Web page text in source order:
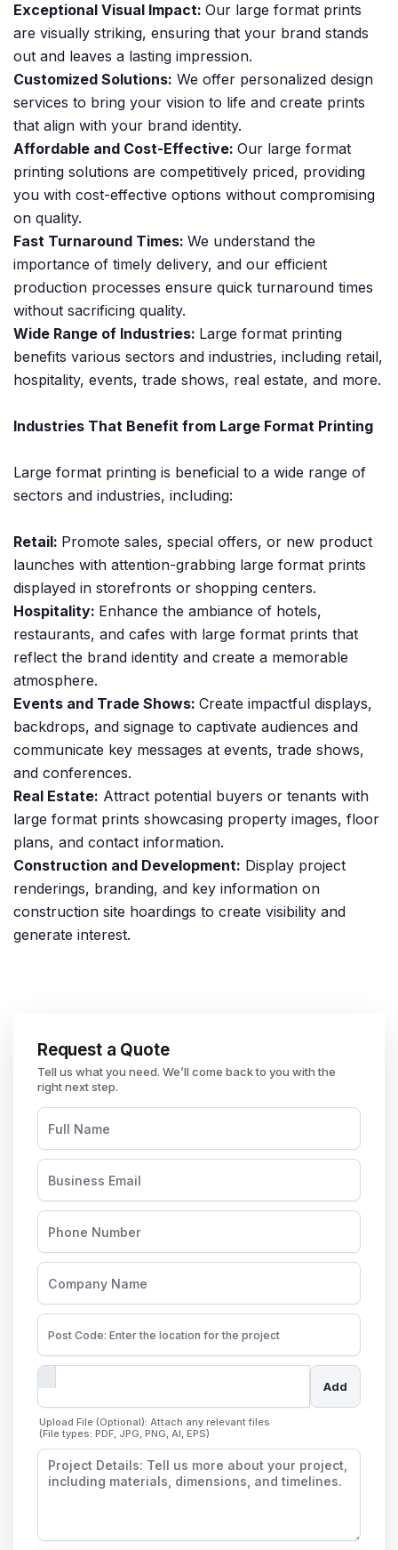
Exceptional Visual Impact: Our large format prints
are visually striking, ensuring that your brand stands
out and leaves a lasting impression.
Customized Solutions: We offer personalized design
services to bring your vision to life and create prints
that align with your brand identity.
Affordable and Cost-Effective: Our large format
printing solutions are competitively priced, providing
you with cost-effective options without compromising
on quality.
Fast Turnaround Times: We understand the
importance of timely delivery, and our efficient
production processes ensure quick turnaround times
without sacrificing quality.
Wide Range of Industries: Large format printing
benefits various sectors and industries, including retail,
hospitality, events, trade shows, real estate, and more.
Industries That Benefit from Large Format Printing
Large format printing is beneficial to a wide range of
sectors and industries, including:
Retail: Promote sales, special offers, or new product
launches with attention-grabbing large format prints
displayed in storefronts or shopping centers.
Hospitality: Enhance the ambiance of hotels,
restaurants, and cafes with large format prints that
reflect the brand identity and create a memorable
atmosphere.
Events and Trade Shows: Create impactful displays,
backdrops, and signage to captivate audiences and
communicate key messages at events, trade shows,
and conferences.
Real Estate: Attract potential buyers or tenants with
large format prints showcasing property images, floor
plans, and contact information.
Construction and Development: Display project
renderings, branding, and key information on
construction site hoardings to create visibility and
generate interest.
Request a Quote
Add
Upload File (Optional): Attach any relevant files
(File types: PDF, JPG, PNG, AI, EPS)